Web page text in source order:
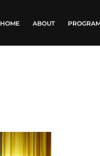
HOME ABOUT